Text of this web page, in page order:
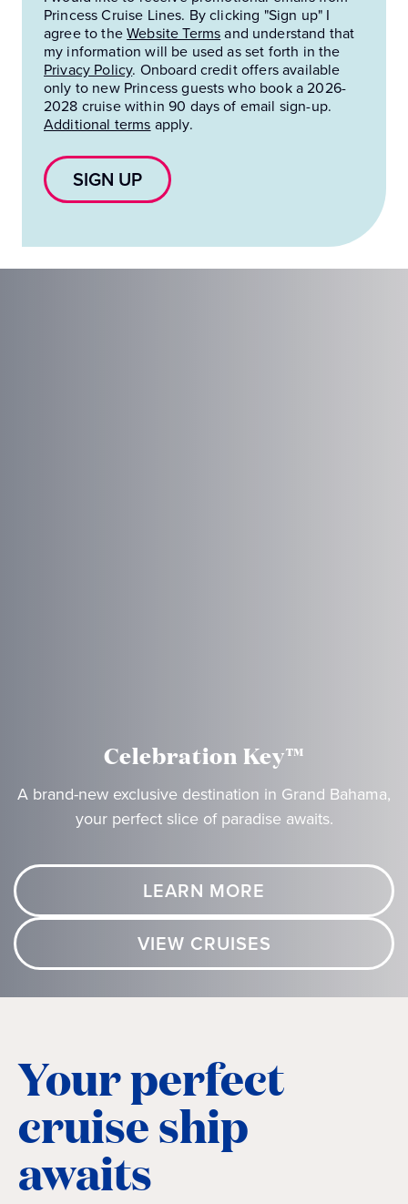
Princess Cruise Lines. By clicking "Sign up" I
agree to theWebsite Termsand understand that
my information will be used as set forth in the
Privacy Policy. Onboard credit offers available
only to new Princess guests who book a 2026-
2028 cruise within 90 days of email sign-up.
Additional terms apply.
SIGN UP
Celebration Key™
A brand-new exclusive destination in Grand Bahama,
your perfect slice of paradise awaits.
LEARN MORE
VIEW CRUISES
Your perfect
cruise ship
awaits